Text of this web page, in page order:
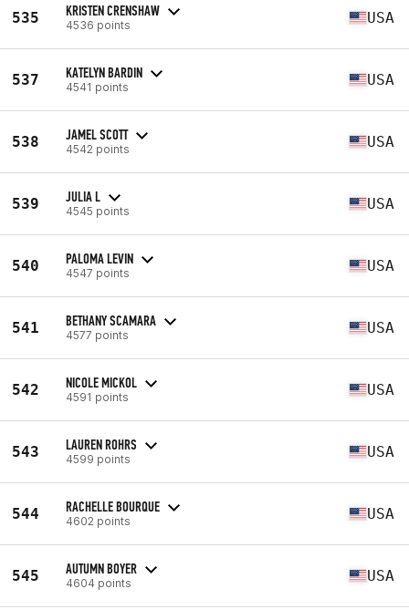
535 KRISTEN CRENSHAW
4536 points USA
537 KATELYN BARDIN
4541 points USA
538 JAMEL SCOTT
4542 points USA
539 JULIA L
4545 points USA
540 PALOMA LEVIN
4547 points USA
541 BETHANY SCAMARA
4577 points USA
542 NICOLE MICKOL
4591 points USA
543 LAUREN ROHRS
4599 points USA
544 RACHELLE BOURQUE
4602 points USA
545 AUTUMN BOYER
4604 points USA